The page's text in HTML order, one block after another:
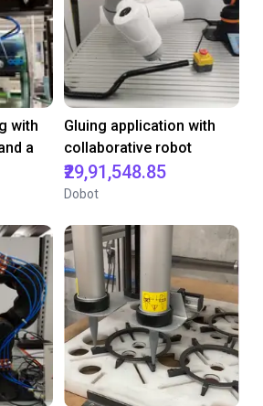
with
a
Gluing application with
collaborative robot
₹29,91,548.85
Dobot